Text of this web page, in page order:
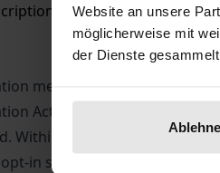
Website an unsere
möglicherweise mit
der Dienste
medicine is one of the
Act, which has been
Within the framework of
in system currently in